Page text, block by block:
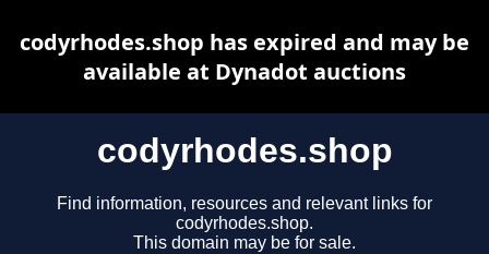
codyrhodes.shop
Find information, resources and relevant links for
codyrhodes.shop.
This domain may be for sale.
codyrhodes.shop has expired and may be
available at Dynadot auctions